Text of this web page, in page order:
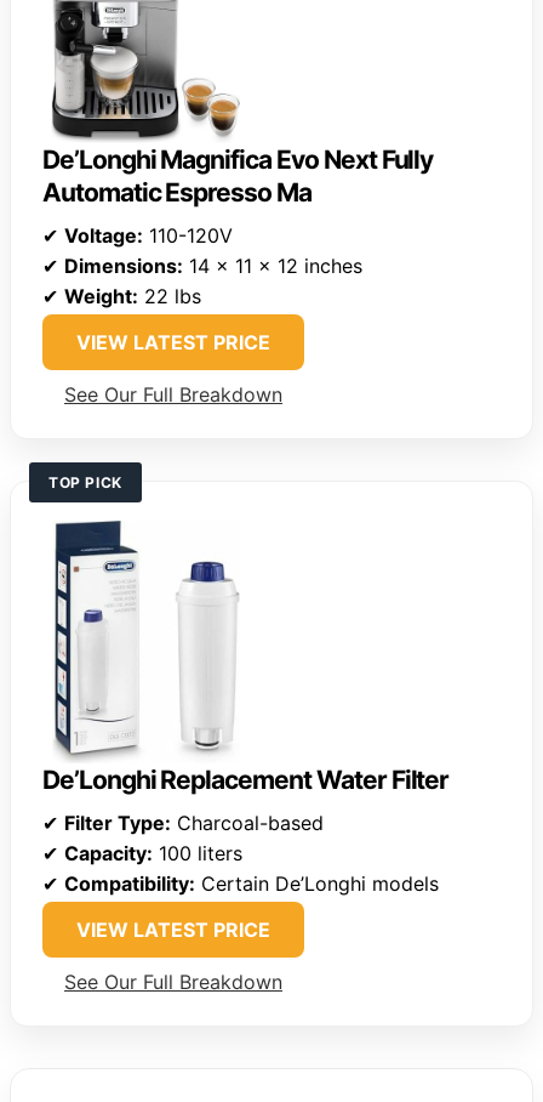
De’Longhi Magnifica Evo Next Fully
Automatic Espresso Ma
✔ Voltage: 110-120V
✔ Dimensions: 14 x 11 x 12 inches
✔ Weight: 22 lbs
VIEW LATEST PRICE
See Our Full Breakdown
TOP PICK
De’Longhi Replacement Water Filter
✔ Filter Type: Charcoal-based
✔ Capacity: 100 liters
✔ Compatibility: Certain De’Longhi models
VIEW LATEST PRICE
See Our Full Breakdown